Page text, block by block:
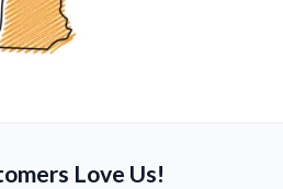
Love Us!